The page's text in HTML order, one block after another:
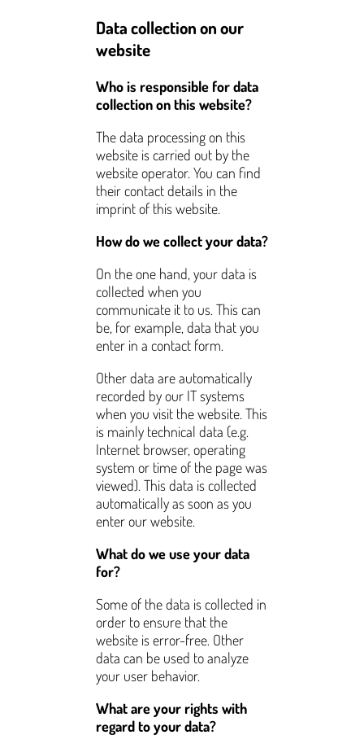
Data collection on our
website
Who is responsible for data
collection on this website?
The data processing on this
website is carried out by the
website operator. You can find
their contact details in the
imprint of this website.
How do we collect your data?
On the one hand, your data is
collected when you
communicate it to us. This can
be, for example, data that you
enter in a contact form.
Other data are automatically
recorded by our IT systems
when you visit the website. This
is mainly technical data (e.g.
Internet browser, operating
system or time of the page was
viewed). This data is collected
automatically as soon as you
enter our website.
What do we use your data
for?
Some of the data is collected in
order to ensure that the
website is error-free. Other
data can be used to analyze
your user behavior.
What are your rights with
regard to your data?